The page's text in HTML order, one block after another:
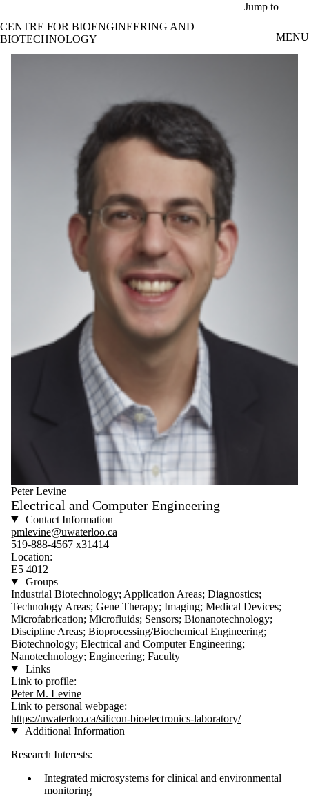
Jump to
CENTRE FOR BIOENGINEERING AND
BIOTECHNOLOGY
MENU
Peter Levine
Electrical and Computer Engineering
Contact Information
pmlevine@uwaterloo.ca
519-888-4567 x31414
Location:
E5 4012
Groups
Industrial Biotechnology; Application Areas; Diagnostics;
Technology Areas; Gene Therapy; Imaging; Medical Devices;
Microfabrication; Microfluids; Sensors; Bionanotechnology;
Discipline Areas; Bioprocessing/Biochemical Engineering;
Biotechnology; Electrical and Computer Engineering;
Nanotechnology; Engineering; Faculty
Links
Link to profile:
Peter M. Levine
Link to personal webpage:
https://uwaterloo.ca/silicon-bioelectronics-laboratory/
Additional Information
Research Interests:
Integrated microsystems for clinical and environmental
monitoring